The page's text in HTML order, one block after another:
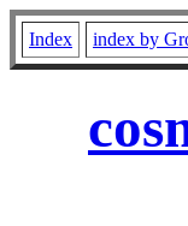
Index index by